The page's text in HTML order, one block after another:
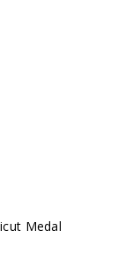
Medal